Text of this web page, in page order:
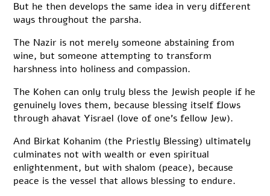
But he then develops the same idea in very different
ways throughout the parsha.
The Nazir is not merely someone abstaining from
wine, but someone attempting to transform
harshness into holiness and compassion.
The Kohen can only truly bless the Jewish people if he
genuinely loves them, because blessing itself flows
through ahavat Yisrael (love of one’s fellow Jew).
And Birkat Kohanim (the Priestly Blessing) ultimately
culminates not with wealth or even spiritual
enlightenment, but with shalom (peace), because
peace is the vessel that allows blessing to endure.